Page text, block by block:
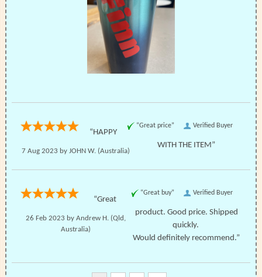
Verified Buyer
“Great price”
7 Aug 2023 by JOHN W.(Australia)
“HAPPY
WITH THE ITEM”
Verified Buyer
“Great buy”
26 Feb 2023 by Andrew H.(Qld,
Australia)
“Great
product. Good price. Shipped
quickly.
Would definitely recommend.”